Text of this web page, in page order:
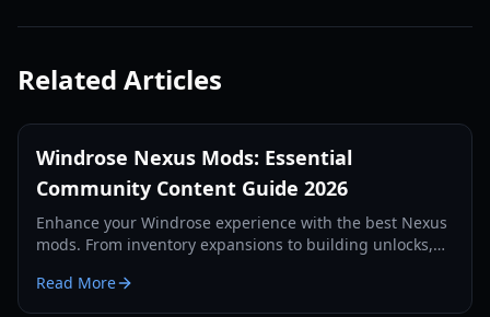
Related Articles
Windrose Nexus Mods: Essential
Community Content Guide 2026
Enhance your Windrose experience with the best Nexus
mods. From inventory expansions to building unlocks,
Read More